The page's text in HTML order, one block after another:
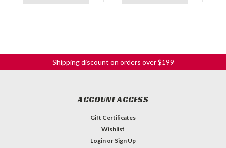
Shipping discount on orders over $199
ACCOUNT ACCESS
Gift Certificates
Wishlist
Login or Sign Up